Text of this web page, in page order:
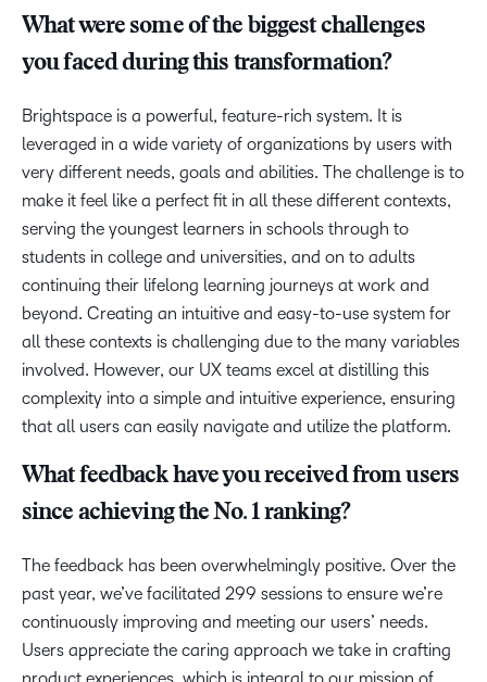
What were some of the biggest challenges
you faced during this transformation?
Brightspace is a powerful, feature-rich system. It is
leveraged in a wide variety of organizations by users with
very different needs, goals and abilities. The challenge is to
make it feel like a perfect fit in all these different contexts,
serving the youngest learners in schools through to
students in college and universities, and on to adults
continuing their lifelong learning journeys at work and
beyond. Creating an intuitive and easy-to-use system for
all these contexts is challenging due to the many variables
involved. However, our UX teams excel at distilling this
complexity into a simple and intuitive experience, ensuring
that all users can easily navigate and utilize the platform.
What feedback have you received from users
since achieving the No. 1 ranking?
The feedback has been overwhelmingly positive. Over the
past year, we’ve facilitated 299 sessions to ensure we’re
continuously improving and meeting our users’ needs.
Users appreciate the caring approach we take in crafting
product experiences, which is integral to our mission of